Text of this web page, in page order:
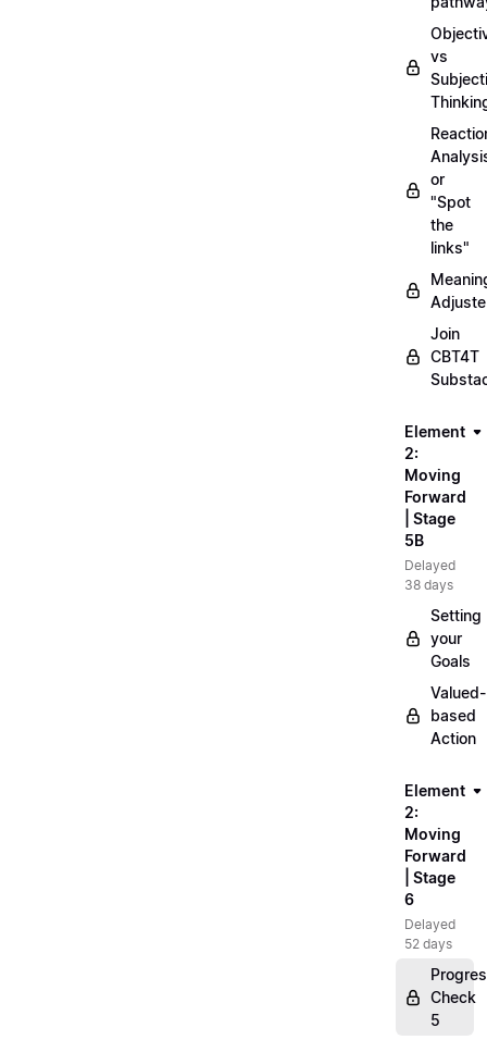
vs
or
"Spot
the
links"
Join
CBT4T
Element
2:
Moving
Forward
| Stage
5B
Delayed
38 days
Setting
your
Goals
Valued-
based
Action
Element
2:
Moving
Forward
| Stage
6
Delayed
52 days
Check
5